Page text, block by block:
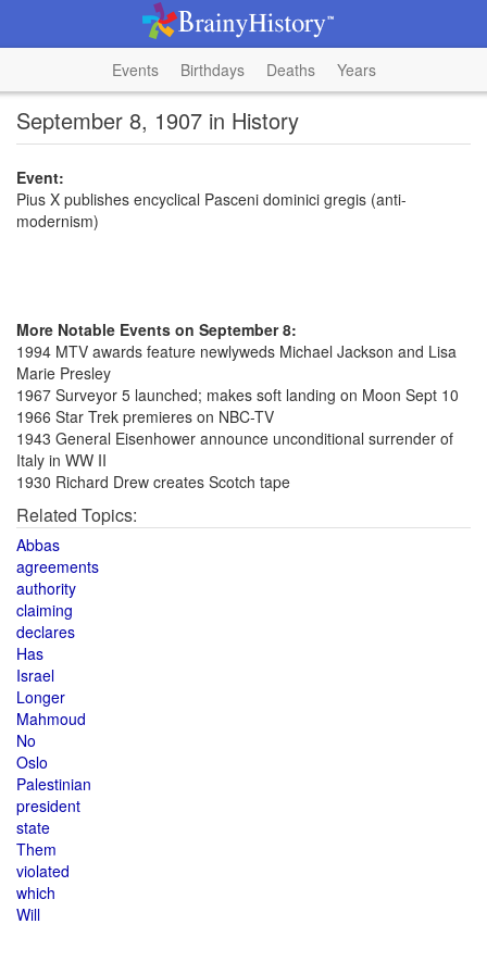
Events Birthdays Deaths Years
September 8, 1907 in History
Event:
Pius X publishes encyclical Pasceni dominici gregis (anti-
modernism)
More Notable Events on September 8:
1994 MTV awards feature newlyweds Michael Jackson and Lisa
Marie Presley
1967 Surveyor 5 launched; makes soft landing on Moon Sept 10
1966 Star Trek premieres on NBC-TV
1943 General Eisenhower announce unconditional surrender of
Italy in WW II
1930 Richard Drew creates Scotch tape
Related Topics:
Abbas
agreements
authority
claiming
declares
Has
Israel
Longer
Mahmoud
No
Oslo
Palestinian
president
state
Them
violated
which
Will